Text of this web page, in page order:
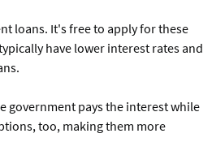
loans. It's free to apply for these
have lower interest rates and
government pays the interest while
too, making them more